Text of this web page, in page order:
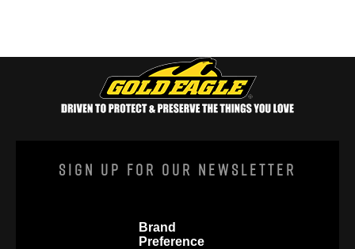
Sign Up For Our Newsletter
Brand
Preference